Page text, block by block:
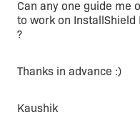
Can any one guide me
to work on
?
Thanks in advance :)
Kaushik